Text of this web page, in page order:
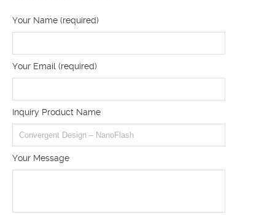
Your Name (required)
Your Email (required)
Inquiry Product Name
Your Message